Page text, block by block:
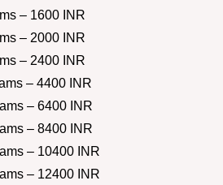
– 1600 INR
– 2000 INR
– 2400 INR
– 4400 INR
– 6400 INR
– 8400 INR
– 10400 INR
– 12400 INR